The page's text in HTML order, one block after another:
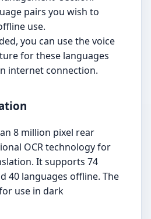
pairs you wish to
use.
you can use the voice
for these languages
internet connection.
8 million pixel rear
OCR technology for
It supports 74
40 languages offline. The
use in dark